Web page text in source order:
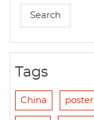
Tags
China poster